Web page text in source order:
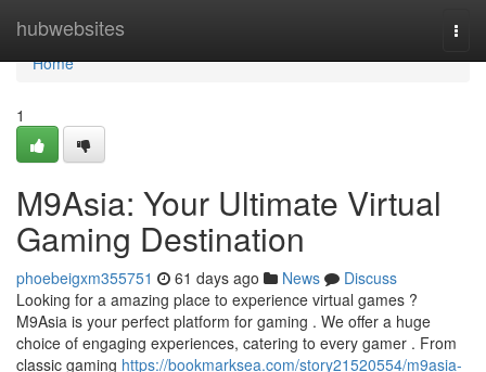
hubwebsites
Home
Home
1
M9Asia: Your Ultimate Virtual
Gaming Destination
phoebeigxm355751 61 days ago News
Discuss
Looking for a amazing place to experience virtual games ?
M9Asia is your perfect platform for gaming . We offer a huge
choice of engaging experiences, catering to every gamer . From
classic gaming https://bookmarksea.com/story21520554/m9asia-